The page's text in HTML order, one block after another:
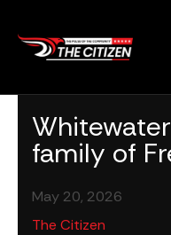
content
family of
May 20, 2026
The Citizen